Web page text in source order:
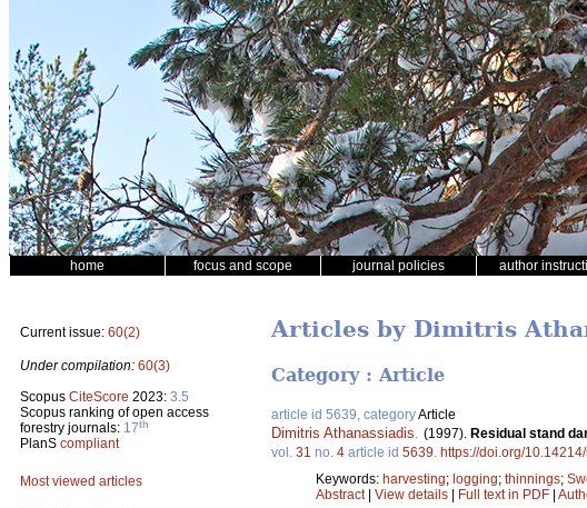
home focus and scope journal policies author
Current issue: 60(2)
Under compilation: 60(3)
Scopus CiteScore 2023: 3.5
Scopus ranking of open access
forestry journals: 17th
PlanS compliant
Most viewed articles
Articles by Dimitris
Category : Article
article id 5639, categoryArticle
Dimitris Athanassiadis (1997). Residual stand
vol. 31 no. 4 article id 5639 https://doi.org/
Keywords: harvesting; logging; thinnings;
Abstract| View details | Full text in PDF |